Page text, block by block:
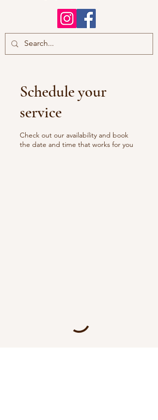
Schedule your
service
Check out our availability and book
the date and time that works for you